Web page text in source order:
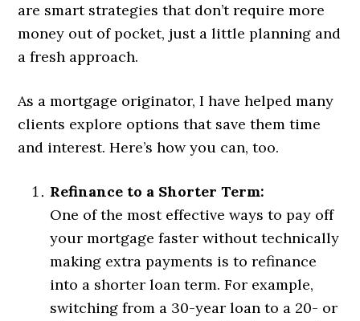
are smart strategies that don’t require more
money out of pocket, just a little planning and
a fresh approach.
As a mortgage originator, I have helped many
clients explore options that save them time
and interest. Here’s how you can, too.
Refinance to a Shorter Term:
One of the most effective ways to pay off
your mortgage faster without technically
making extra payments is to refinance
into a shorter loan term. For example,
switching from a 30-year loan to a 20- or